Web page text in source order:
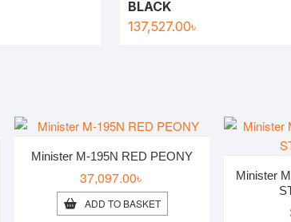
BLACK
137,527.00৳
Minister M-195N RED PEONY
37,097.00৳
ADD TO BASKET
Minister